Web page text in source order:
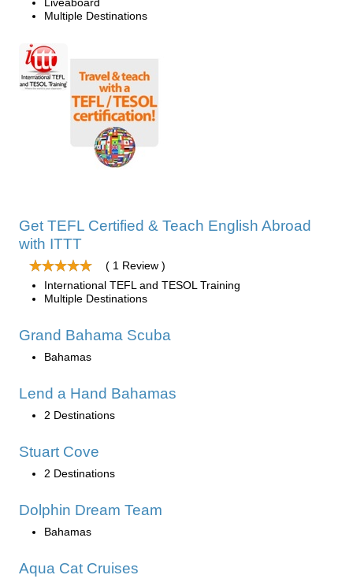
Multiple Destinations
Get TEFL Certified & Teach English Abroad
with ITTT
( 1 Review )
International TEFL and TESOL Training
Multiple Destinations
Grand Bahama Scuba
Bahamas
Lend a Hand Bahamas
2 Destinations
Stuart Cove
2 Destinations
Dolphin Dream Team
Bahamas
Aqua Cat Cruises